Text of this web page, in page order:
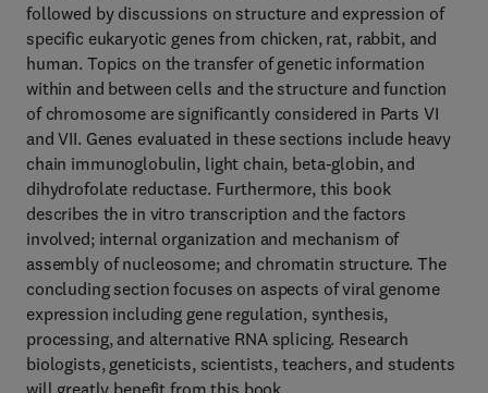
followed by discussions on structure and expression of
specific eukaryotic genes from chicken, rat, rabbit, and
human. Topics on the transfer of genetic information
within and between cells and the structure and function
of chromosome are significantly considered in Parts VI
and VII. Genes evaluated in these sections include heavy
chain immunoglobulin, light chain, beta-globin, and
dihydrofolate reductase. Furthermore, this book
describes the in vitro transcription and the factors
involved; internal organization and mechanism of
assembly of nucleosome; and chromatin structure. The
concluding section focuses on aspects of viral genome
expression including gene regulation, synthesis,
processing, and alternative RNA splicing. Research
biologists, geneticists, scientists, teachers, and students
will greatly benefit from this book.